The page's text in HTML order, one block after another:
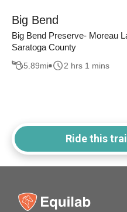
Big Bend
Big Bend Preserve- Moreau
Saratoga County
5.89mi 2 hrs 1 mins
Ride this